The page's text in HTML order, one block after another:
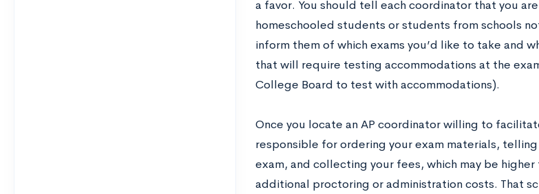
a favor. You should tell each coordinator that you
homeschooled students or students from schools
inform them of which exams you’d like to take and
that will require testing accommodations at the
College Board to test with accommodations).
Once you locate an AP coordinator willing to
responsible for ordering your exam materials,
exam, and collecting your fees, which may be higher
additional proctoring or administration costs. That